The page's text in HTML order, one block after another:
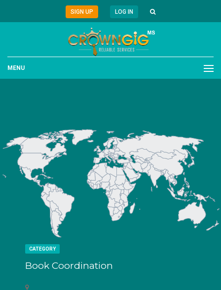
SIGN UP LOG IN
MENU
CATEGORY
Book Coordination